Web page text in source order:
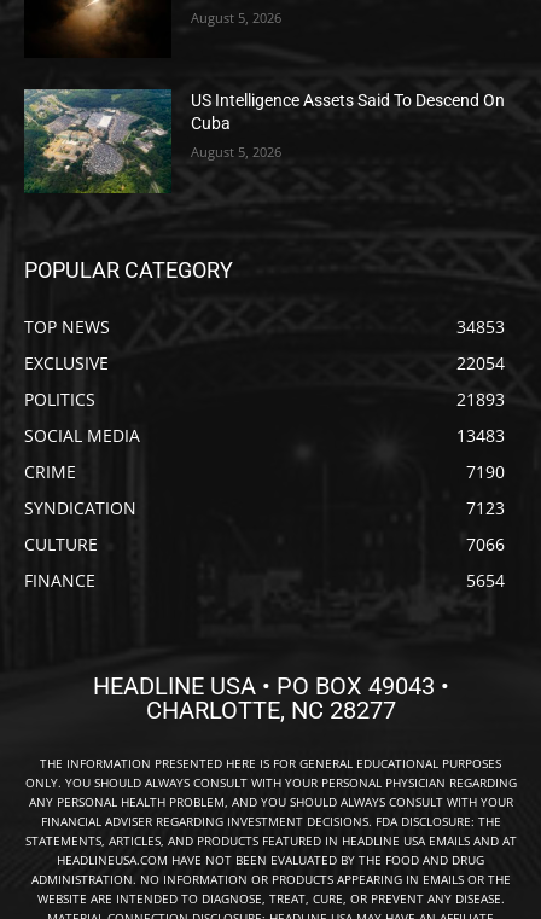
August 5, 2026
US Intelligence Assets Said To Descend On
Cuba
August 5, 2026
POPULAR CATEGORY
TOP NEWS
34853
EXCLUSIVE
22054
POLITICS
21893
SOCIAL MEDIA
13483
CRIME
7190
SYNDICATION
7123
CULTURE
7066
FINANCE
5654
HEADLINE USA • PO BOX 49043 •
CHARLOTTE, NC 28277
THE INFORMATION PRESENTED HERE IS FOR GENERAL EDUCATIONAL PURPOSES
ONLY. YOU SHOULD ALWAYS CONSULT WITH YOUR PERSONAL PHYSICIAN REGARDING
ANY PERSONAL HEALTH PROBLEM, AND YOU SHOULD ALWAYS CONSULT WITH YOUR
FINANCIAL ADVISER REGARDING INVESTMENT DECISIONS. FDA DISCLOSURE: THE
STATEMENTS, ARTICLES, AND PRODUCTS FEATURED IN HEADLINE USA EMAILS AND AT
HEADLINEUSA.COM HAVE NOT BEEN EVALUATED BY THE FOOD AND DRUG
ADMINISTRATION. NO INFORMATION OR PRODUCTS APPEARING IN EMAILS OR THE
WEBSITE ARE INTENDED TO DIAGNOSE, TREAT, CURE, OR PREVENT ANY DISEASE.